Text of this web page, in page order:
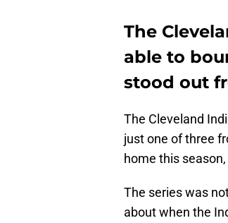
The
able to
stood out
The Cleveland
just one of three
home this
The series was
about when the